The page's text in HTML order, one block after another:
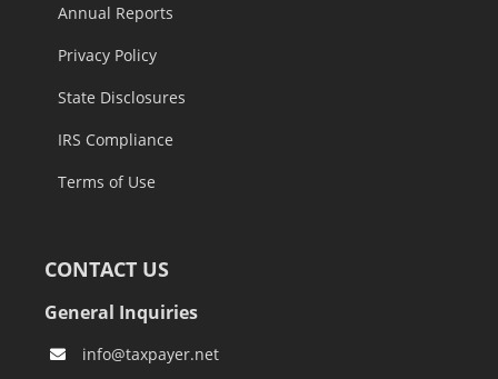
Annual Reports
Privacy Policy
State Disclosures
IRS Compliance
Terms of Use
CONTACT US
General Inquiries
info@taxpayer.net